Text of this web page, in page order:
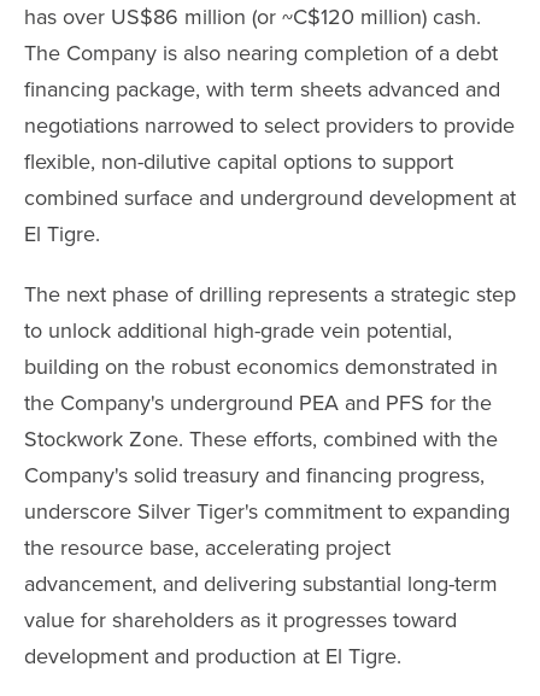
has over US$86 million (or ~C$120 million) cash.
The Company is also nearing completion of a debt
financing package, with term sheets advanced and
negotiations narrowed to select providers to provide
flexible, non-dilutive capital options to support
combined surface and underground development at
El Tigre.
The next phase of drilling represents a strategic step
to unlock additional high-grade vein potential,
building on the robust economics demonstrated in
the Company's underground PEA and PFS for the
Stockwork Zone. These efforts, combined with the
Company's solid treasury and financing progress,
underscore Silver Tiger's commitment to expanding
the resource base, accelerating project
advancement, and delivering substantial long-term
value for shareholders as it progresses toward
development and production at El Tigre.